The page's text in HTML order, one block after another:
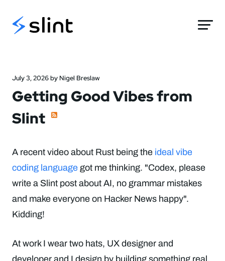
July 3, 2026 by Nigel Breslaw
Getting Good Vibes from
Slint
A recent video about Rust being the ideal vibe
coding language got me thinking. "Codex, please
write a Slint post about AI, no grammar mistakes
and make everyone on Hacker News happy".
Kidding!
At work I wear two hats, UX designer and
developer and I design by building something real,